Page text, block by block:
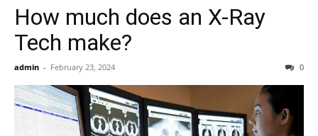
How much does an X-Ray
Tech make?
admin - February 23, 2024 0